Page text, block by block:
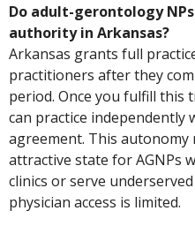
Do adult-gerontology
authority in Arkansas?
Arkansas grants full
practitioners after they
period. Once you fulfill this
can practice
agreement. This autonomy
attractive state for AGNPs
clinics or serve
physician access is limited.